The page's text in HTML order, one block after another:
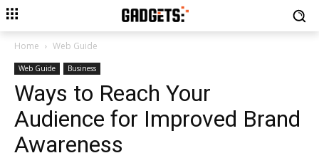
Home Web Guide
Web Guide Business
Ways to Reach Your
Audience for Improved Brand
Awareness